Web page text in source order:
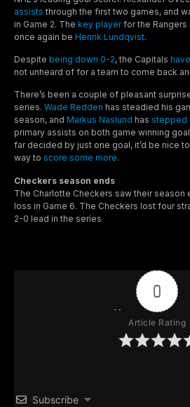
assists through the first two games, and
in Game 2. The key playerfor the Rangers
once again be Henrik Lundqvist.
Despite being down 0-2, the Capitals
not unheard of for a team to come back
There’s been a couple of pleasant
series. Wade Redden has steadied his
season, and Markus Naslund has stepped
primary assists on both game winning
far decided by just one goal, it’d be nice
way to score some more.
Checkers season ends
The Charlotte Checkers saw their season
loss in Game 6. The Checkers lost four
2-0 lead in the series
0
Article Rating
Subscribe